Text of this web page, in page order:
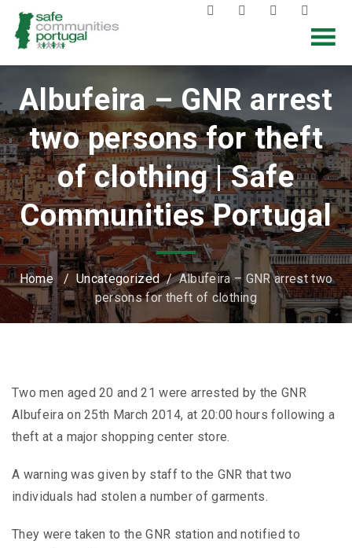
Albufeira – GNR arrest
two persons for theft
of clothing | Safe
Communities Portugal
Home /Uncategorized/Albufeira – GNR arrest two
persons for theft of clothing
Two men aged 20 and 21 were arrested by the GNR
Albufeira on 25th March 2014, at 20:00 hours following a
theft at a major shopping center store.
A warning was given by staff to the GNR that two
individuals had stolen a number of garments.
They were taken to the GNR station and notified to